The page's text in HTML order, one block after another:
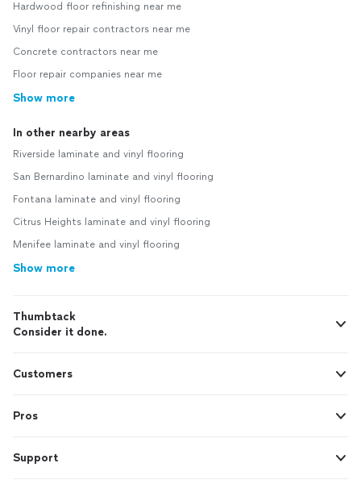
Hardwood floor refinishing near me
Vinyl floor repair contractors near me
Concrete contractors near me
Floor repair companies near me
Show more
In other nearby areas
Riverside laminate and vinyl flooring
San Bernardino laminate and vinyl flooring
Fontana laminate and vinyl flooring
Citrus Heights laminate and vinyl flooring
Menifee laminate and vinyl flooring
Show more
Thumbtack
Consider it done.
Customers
Pros
Support